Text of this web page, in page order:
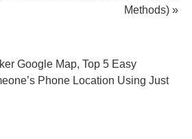
Methods) »
Google Map, Top 5 Easy
Phone Location Using Just